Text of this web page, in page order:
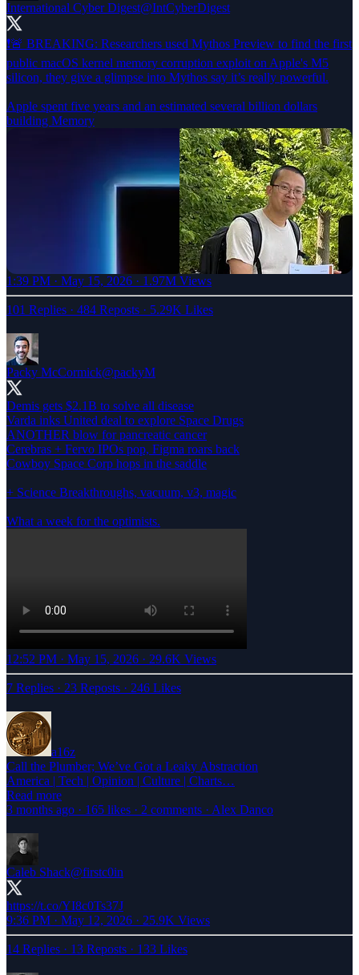
International Cyber Digest@IntCyberDigest
❗️🚨 BREAKING: Researchers used Mythos Preview to find the first
public macOS kernel memory corruption exploit on Apple's M5
silicon, they give a glimpse into Mythos say it’s really powerful.
Apple spent five years and an estimated several billion dollars
building Memory
1:39 PM · May 15, 2026 · 1.97M Views
101 Replies · 484 Reposts · 5.29K Likes
Packy McCormick@packyM
Demis gets $2.1B to solve all disease
Varda inks United deal to explore Space Drugs
ANOTHER blow for pancreatic cancer
Cerebras + Fervo IPOs pop, Figma roars back
Cowboy Space Corp hops in the saddle
+ Science Breakthroughs, vacuum, v3, magic
What a week for the optimists.
12:52 PM · May 15, 2026 · 29.6K Views
7 Replies · 23 Reposts · 246 Likes
a16z
Call the Plumber; We’ve Got a Leaky Abstraction
America | Tech | Opinion | Culture | Charts…
Read more
3 months ago · 165 likes · 2 comments · Alex Danco
Caleb Shack@firstc0in
https://t.co/YI8c0Ts37J
9:36 PM · May 12, 2026 · 25.9K Views
14 Replies · 13 Reposts · 133 Likes